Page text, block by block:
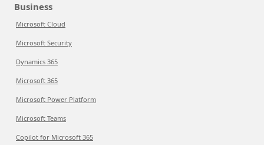
Business
Microsoft Cloud
Microsoft Security
Dynamics 365
Microsoft 365
Microsoft Power Platform
Microsoft Teams
Copilot for Microsoft 365